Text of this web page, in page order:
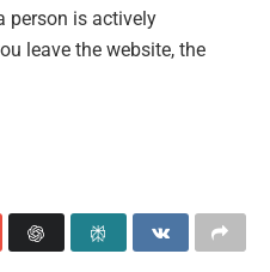
person is actively
leave the website, the